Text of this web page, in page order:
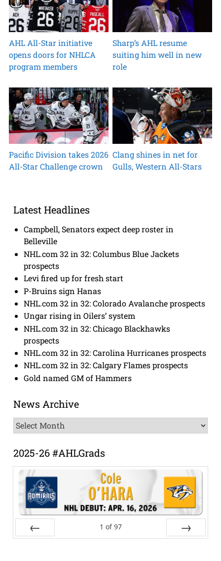
AHL All-Star initiative
opens doors for NHLCA
program members
Sharp’s AHL resume
suiting him well in new
role
Pacific Division takes 2026
All-Star Challenge crown
Clang shines in net for
Gulls, Western All-Stars
Latest Headlines
Campbell, Senators expect deep roster in
Belleville
NHL.com 32 in 32: Columbus Blue Jackets
prospects
Levi fired up for fresh start
P-Bruins sign Hanas
NHL.com 32 in 32: Colorado Avalanche prospects
Ungar rising in Oilers’ system
NHL.com 32 in 32: Chicago Blackhawks
prospects
NHL.com 32 in 32: Carolina Hurricanes prospects
NHL.com 32 in 32: Calgary Flames prospects
Gold named GM of Hammers
News Archive
News
Archive
2025-26 #AHLGrads
1 of 97